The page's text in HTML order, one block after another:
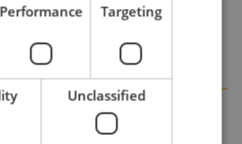
Performance Targeting
Unclassified